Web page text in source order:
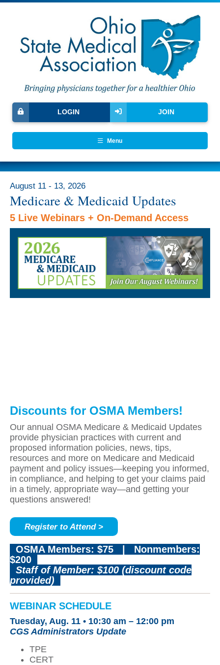
JOIN
LOGIN
Menu
August 11 - 13, 2026
Medicare & Medicaid Updates
5 Live Webinars + On-Demand Access
Discounts for OSMA Members!
Our annual OSMA Medicare & Medicaid Updates
provide physician practices with current and
proposed information policies, news, tips,
resources and more on Medicare and Medicaid
payment and policy issues—keeping you informed,
in compliance, and helping to get your claims paid
in a timely, appropriate way—and getting your
questions answered!
Register to Attend >
OSMA Members: $75
Nonmembers:
$200
Staff of Member: $100 (discount code
provided)
WEBINAR SCHEDULE
Tuesday, Aug. 11 • 10:30 am – 12:00 pm
CGS Administrators Update
TPE
CERT